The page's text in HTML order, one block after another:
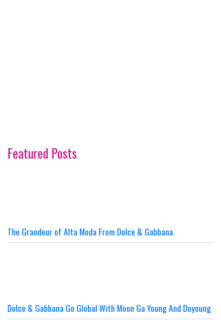
Featured Posts
The Grandeur of Alta Moda From Dolce & Gabbana
Dolce & Gabbana Go Global With Moon Ga Young And Doyoung